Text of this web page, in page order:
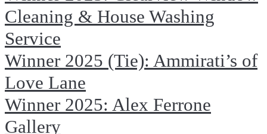
Cleaning & House Washing
Service
Winner 2025 (Tie): Ammirati’s of
Love Lane
Winner 2025: Alex Ferrone
Gallery